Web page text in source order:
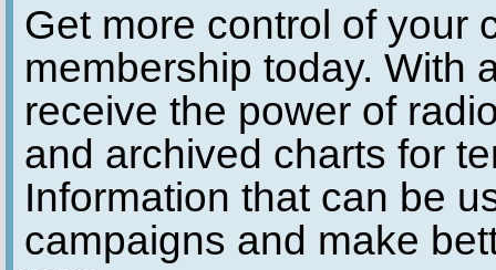
Get more control of your
membership today. With
receive the power of
and archived charts for
Information that can be
campaigns and make